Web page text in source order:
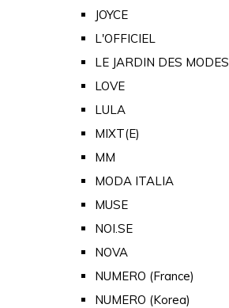
JOYCE
L'OFFICIEL
LE JARDIN DES MODES
LOVE
LULA
MIXT(E)
MM
MODA ITALIA
MUSE
NOI.SE
NOVA
NUMERO (France)
NUMERO (Korea)